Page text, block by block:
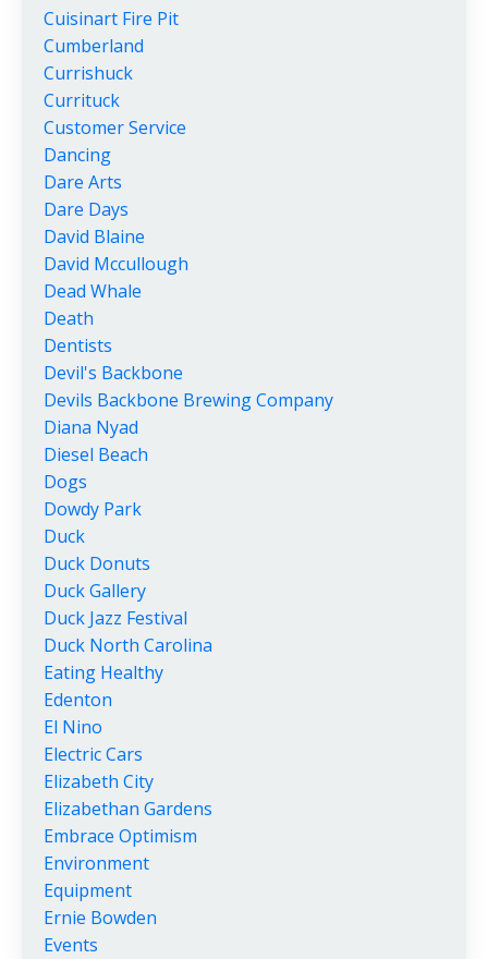
Cuisinart Fire Pit
Cumberland
Currishuck
Currituck
Customer Service
Dancing
Dare Arts
Dare Days
David Blaine
David Mccullough
Dead Whale
Death
Dentists
Devil's Backbone
Devils Backbone Brewing Company
Diana Nyad
Diesel Beach
Dogs
Dowdy Park
Duck
Duck Donuts
Duck Gallery
Duck Jazz Festival
Duck North Carolina
Eating Healthy
Edenton
El Nino
Electric Cars
Elizabeth City
Elizabethan Gardens
Embrace Optimism
Environment
Equipment
Ernie Bowden
Events